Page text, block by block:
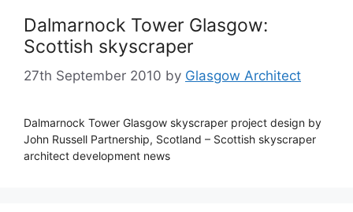
Dalmarnock Tower Glasgow:
Scottish skyscraper
27th September 2010 by Glasgow Architect
Dalmarnock Tower Glasgow skyscraper project design by
John Russell Partnership, Scotland – Scottish skyscraper
architect development news